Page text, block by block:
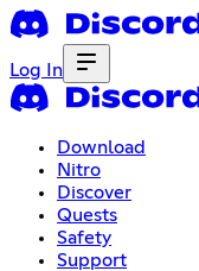
Log In
Download
Nitro
Discover
Quests
Safety
Support